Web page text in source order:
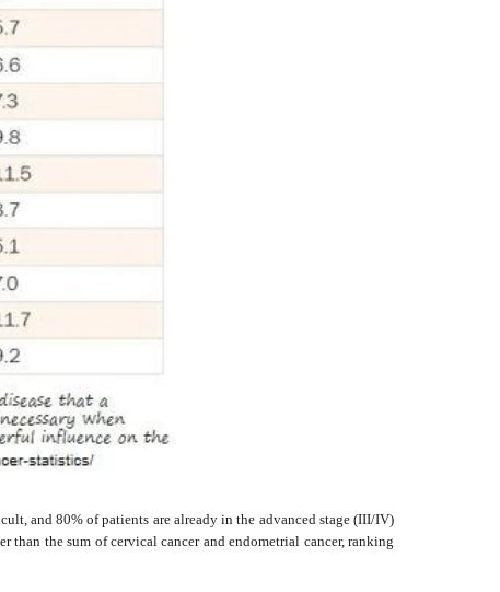
and 80% of patients are already in the advanced stage (III/IV)
the sum of cervical cancer and endometrial cancer, ranking